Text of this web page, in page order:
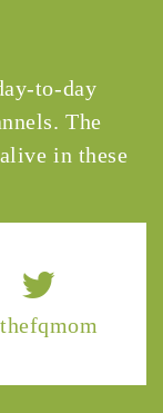
to-day
The
in these